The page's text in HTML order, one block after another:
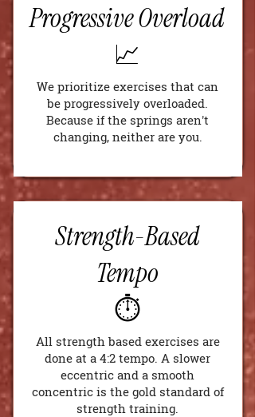
Progressive Overload
📈
We prioritize exercises that can
be progressively overloaded.
Because if the springs aren't
changing, neither are you.
Strength-Based
Tempo
⏱️
All strength based exercises are
done at a 4:2 tempo. A slower
eccentric and a smooth
concentric is the gold standard of
strength training.